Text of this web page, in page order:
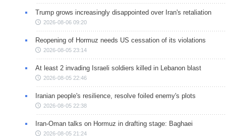
Trump grows increasingly disappointed over Iran's retaliation
2026-08-06 09:20
Reopening of Hormuz needs US cessation of its violations
2026-08-05 23:14
At least 2 invading Israeli soldiers killed in Lebanon blast
2026-08-05 22:46
Iranian people's resilience, resolve foiled enemy's plots
2026-08-05 22:38
Iran-Oman talks on Hormuz in drafting stage: Baghaei
2026-08-05 21:24